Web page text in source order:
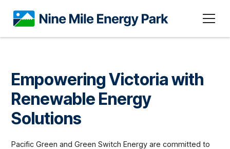
Empowering Victoria with
Renewable Energy
Solutions
Pacific Green and Green Switch Energy are committed to